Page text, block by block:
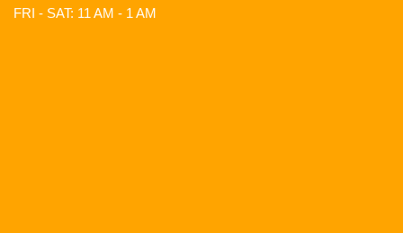
FRI - SAT: 11 AM - 1 AM